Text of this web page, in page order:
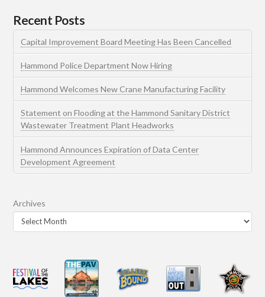
Recent Posts
Capital Improvement Board Meeting Has Been Cancelled
Hammond Police Department Now Hiring
Hammond Welcomes New Crane Manufacturing Facility
Statement on Flooding at the Hammond Sanitary District
Wastewater Treatment Plant Headworks
Hammond Announces Expiration of Data Center
Development Agreement
Archives